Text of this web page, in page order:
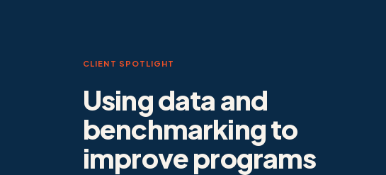
CLIENT SPOTLIGHT
Using data and
benchmarking to
improve programs